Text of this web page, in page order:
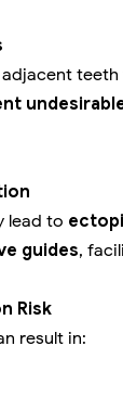
lead to
guides,
Risk
result in: